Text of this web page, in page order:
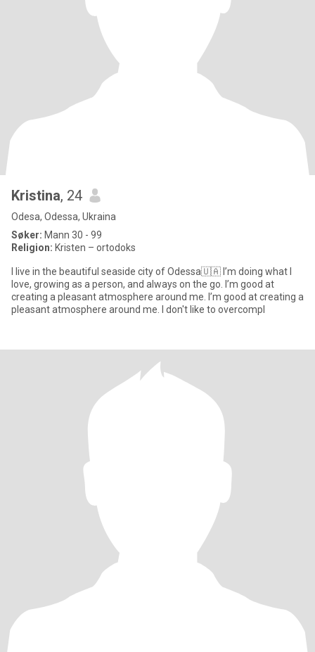
Kristina, 24
Odesa, Odessa, Ukraina
Søker: Mann 30 - 99
Religion: Kristen – ortodoks
I live in the beautiful seaside city of Odessa🇺🇦 I’m doing what I
love, growing as a person, and always on the go. I’m good at
creating a pleasant atmosphere around me. I’m good at creating a
pleasant atmosphere around me. I don't like to overcompl